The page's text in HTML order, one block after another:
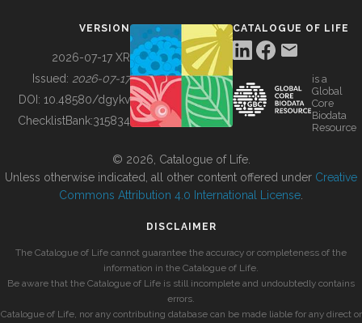
BUILDING COL
VERSION
2026-07-17 XR
Issued: 2026-07-17
DOI: 10.48580/dgykv
ChecklistBank:315834
CATALOGUE OF LIFE
is a
Global
Core
Biodata
Resource
© 2026, Catalogue of Life.
Unless otherwise indicated, all other content offered under Creative
Commons Attribution 4.0 International License
DISCLAIMER
The Catalogue of Life cannot guarantee the accuracy or completeness of the
information in the Catalogue of Life.
Be aware that the Catalogue of Life is still incomplete and undoubtedly contains
errors.
Catalogue of Life, nor any contributing database can be made liable for any direct or